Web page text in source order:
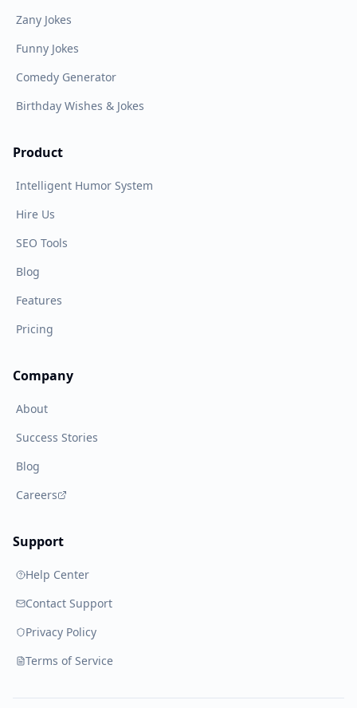
Zany Jokes
Funny Jokes
Comedy Generator
Birthday Wishes & Jokes
Product
Intelligent Humor System
Hire Us
SEO Tools
Blog
Features
Pricing
Company
About
Success Stories
Blog
Careers
Support
Help Center
Contact Support
Privacy Policy
Terms of Service